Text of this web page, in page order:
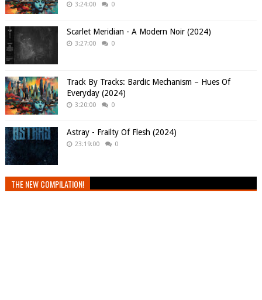
3:24:00 0
Scarlet Meridian - A Modern Noir (2024)
3:27:00 0
Track By Tracks: Bardic Mechanism – Hues Of
Everyday (2024)
3:20:00 0
Astray - Frailty Of Flesh (2024)
23:19:00 0
THE NEW COMPILATION!